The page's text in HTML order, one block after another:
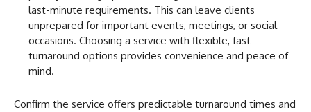
last-minute requirements. This can leave clients
unprepared for important events, meetings, or social
occasions. Choosing a service with flexible, fast-
turnaround options provides convenience and peace of
mind.
Confirm the service offers predictable turnaround times and